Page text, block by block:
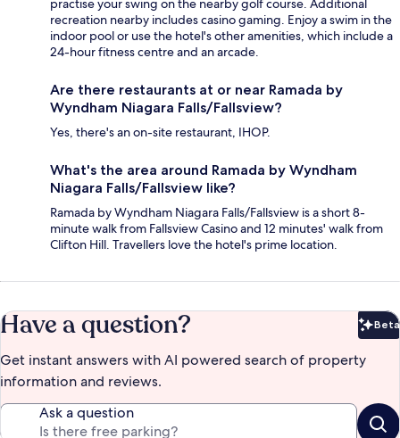
practise your swing on the nearby golf course. Additional
recreation nearby includes casino gaming. Enjoy a swim in the
indoor pool or use the hotel's other amenities, which include a
24-hour fitness centre and an arcade.
Are there restaurants at or near Ramada by
Wyndham Niagara Falls/Fallsview?
Yes, there's an on-site restaurant, IHOP.
What's the area around Ramada by Wyndham
Niagara Falls/Fallsview like?
Ramada by Wyndham Niagara Falls/Fallsview is a short 8-
minute walk from Fallsview Casino and 12 minutes' walk from
Clifton Hill. Travellers love the hotel's prime location.
Have a question? Beta
Get instant answers with AI powered search of property
information and reviews.
Ask a question